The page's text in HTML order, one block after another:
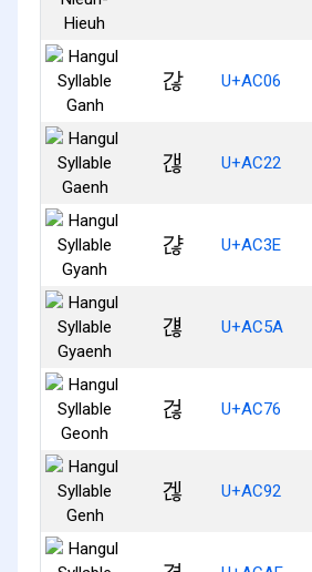
갆 U+AC06
갢 U+AC22
갾 U+AC3E
걚 U+AC5A
걶 U+AC76
겒 U+AC92